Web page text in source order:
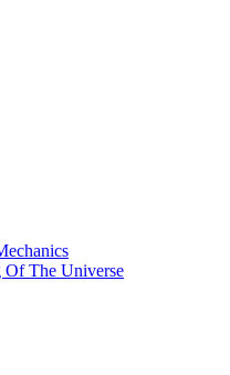
Of The Universe